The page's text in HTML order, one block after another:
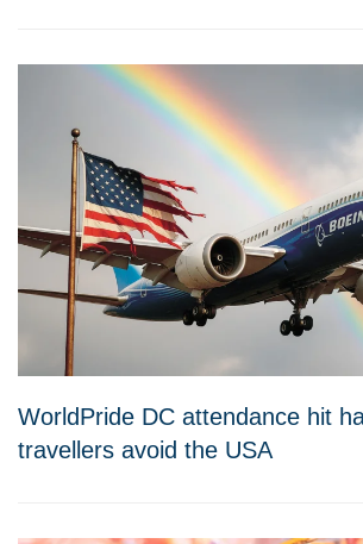
WorldPride DC attendance hit
travellers avoid the USA